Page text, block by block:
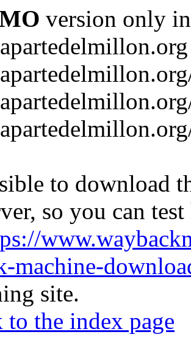
version only
to download
so you can
machine-
site.
to the index page